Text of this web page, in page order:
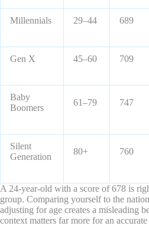
Millennials 29–44 689
Gen X 45–60 709
Baby
Boomers
61–79 747
Silent
Generation
80+ 760
A 24-year-old with a score of 678 is
group. Comparing yourself to the
adjusting for age creates a misleading
context matters far more for an